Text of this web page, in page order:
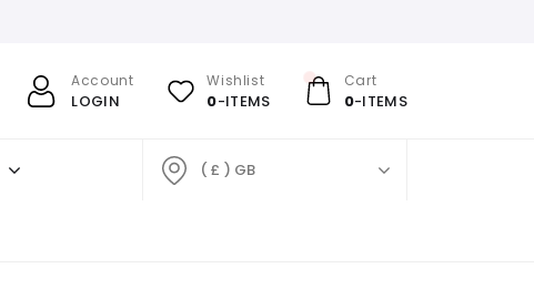
Account
LOGIN
Wishlist
0-ITEMS
Cart
0-ITEMS
( £ ) GB